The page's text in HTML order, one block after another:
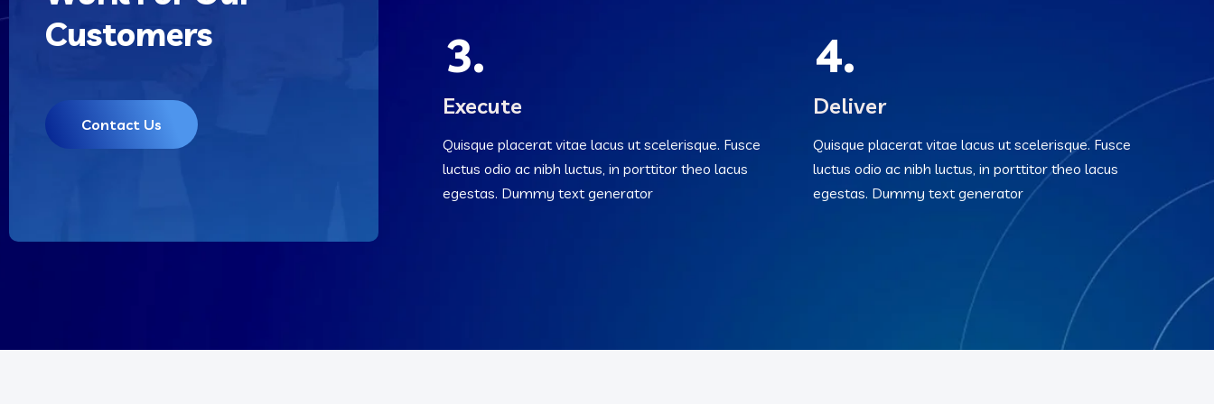
Customers
Contact Us
3.
Execute
Quisque placerat vitae lacus ut scelerisque. Fusce
luctus odio ac nibh luctus, in porttitor theo lacus
egestas. Dummy text generator
4.
Deliver
Quisque placerat vitae lacus ut scelerisque. Fusce
luctus odio ac nibh luctus, in porttitor theo lacus
egestas. Dummy text generator